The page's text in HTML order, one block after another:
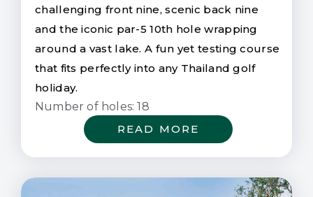
challenging front nine, scenic back nine
and the iconic par-5 10th hole wrapping
around a vast lake. A fun yet testing course
that fits perfectly into any Thailand golf
holiday.
Number of holes: 18
READ MORE